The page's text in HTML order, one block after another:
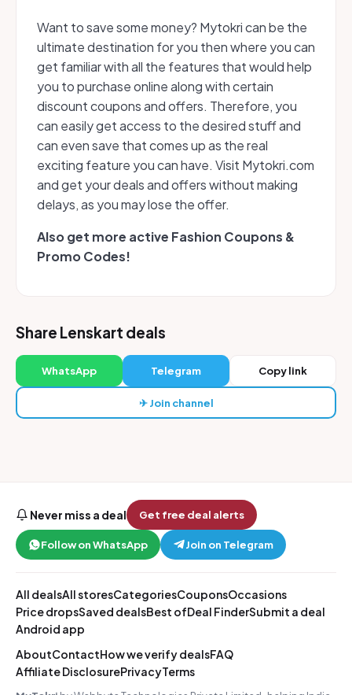
Want to save some money? Mytokri can be the
ultimate destination for you then where you can
get familiar with all the features that would help
you to purchase online along with certain
discount coupons and offers. Therefore, you
can easily get access to the desired stuff and
can even save that comes up as the real
exciting feature you can have. Visit Mytokri.com
and get your deals and offers without making
delays, as you may lose the offer.
Also get more active Fashion Coupons &
Promo Codes!
Share Lenskart deals
WhatsApp Telegram Copy link
✈ Join channel
Never miss a deal Get free deal alerts
Follow on WhatsApp Join on Telegram
All dealsAll storesCategoriesCouponsOccasions
Price dropsSaved dealsBest ofDeal FinderSubmit a deal
Android app
AboutContactHow we verify dealsFAQ
Affiliate DisclosurePrivacyTerms